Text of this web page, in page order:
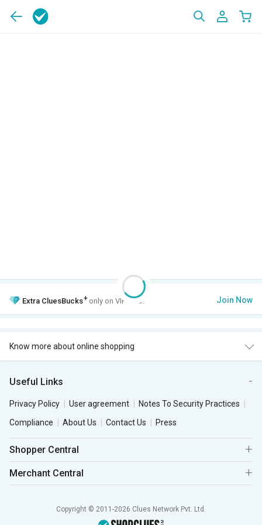
Extra CluesBucks+ only on VIP Club. Join Now
Know more about online shopping
Useful Links
Privacy Policy User agreement
Notes To Security Practices
Compliance
About Us Contact Us Press
Shopper Central
Merchant Central
Copyright © 2011-2026 Clues Network Pvt. Ltd.